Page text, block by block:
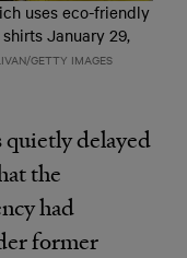
uses eco-friendly
January 29,
GETTY IMAGES
delayed
the
had
former